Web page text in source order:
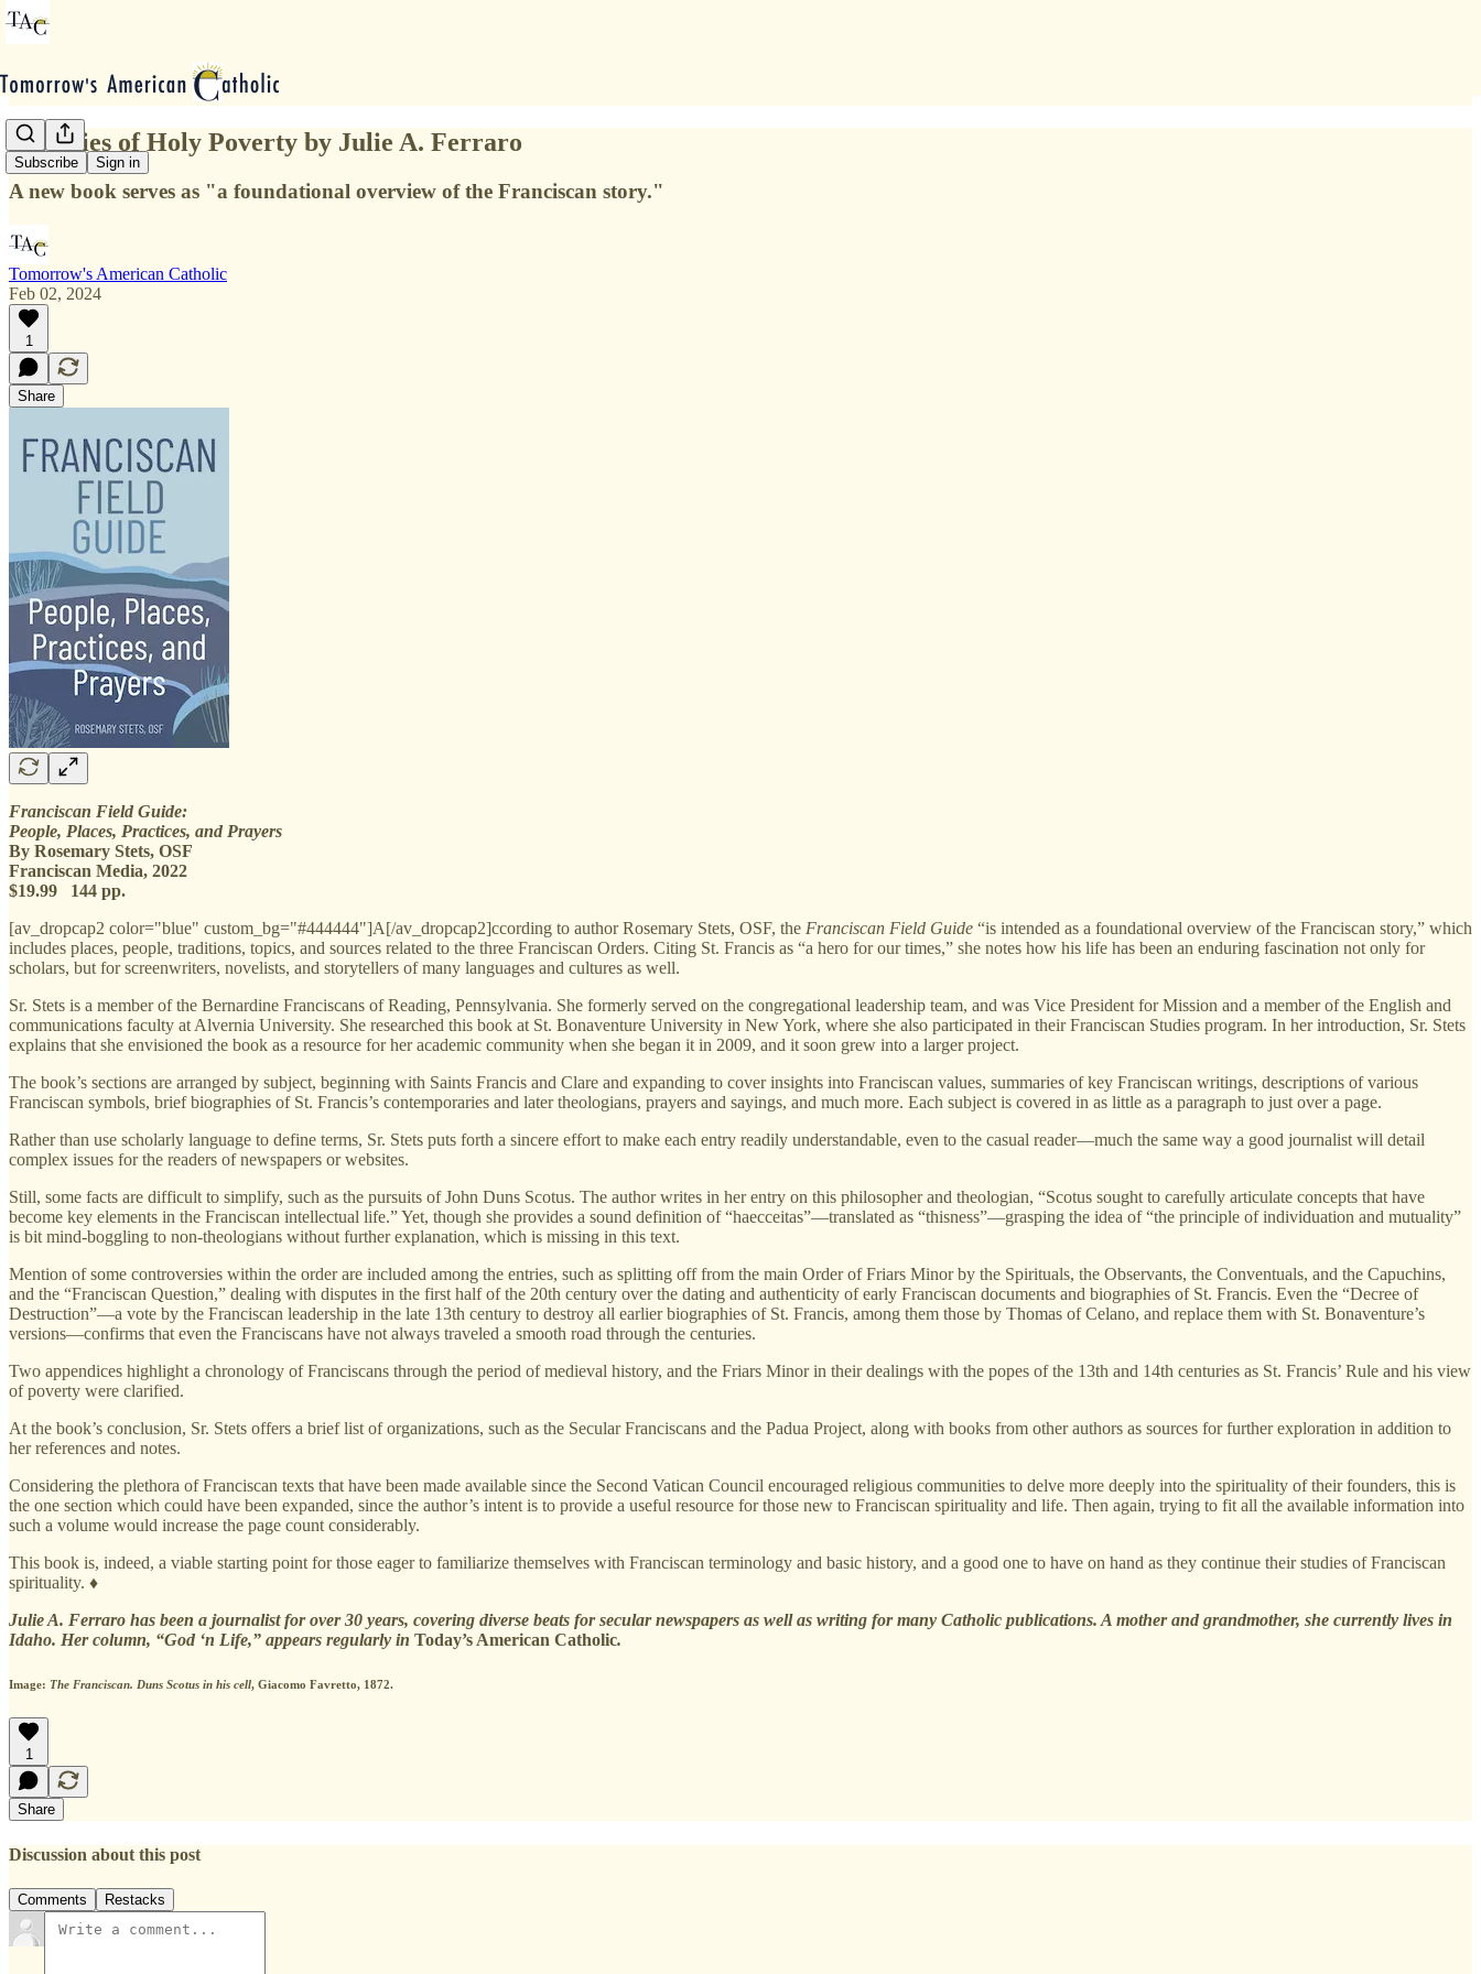
Subscribe Sign in
Histories of Holy Poverty by Julie A. Ferraro
A new book serves as "a foundational overview of the Franciscan story."
Tomorrow's American Catholic
Feb 02, 2024
1
Share
Franciscan Field Guide:
People, Places, Practices, and Prayers
By Rosemary Stets, OSF
Franciscan Media, 2022
$19.99 144 pp.
[av_dropcap2 color="blue" custom_bg="#444444"]A[/av_dropcap2]ccording to author Rosemary Stets, OSF, the Franciscan Field Guide “is intended as a foundational overview of the Franciscan story,” which
includes places, people, traditions, topics, and sources related to the three Franciscan Orders. Citing St. Francis as “a hero for our times,” she notes how his life has been an enduring fascination not only for
scholars, but for screenwriters, novelists, and storytellers of many languages and cultures as well.
Sr. Stets is a member of the Bernardine Franciscans of Reading, Pennsylvania. She formerly served on the congregational leadership team, and was Vice President for Mission and a member of the English and
communications faculty at Alvernia University. She researched this book at St. Bonaventure University in New York, where she also participated in their Franciscan Studies program. In her introduction, Sr. Stets
explains that she envisioned the book as a resource for her academic community when she began it in 2009, and it soon grew into a larger project.
The book’s sections are arranged by subject, beginning with Saints Francis and Clare and expanding to cover insights into Franciscan values, summaries of key Franciscan writings, descriptions of various
Franciscan symbols, brief biographies of St. Francis’s contemporaries and later theologians, prayers and sayings, and much more. Each subject is covered in as little as a paragraph to just over a page.
Rather than use scholarly language to define terms, Sr. Stets puts forth a sincere effort to make each entry readily understandable, even to the casual reader—much the same way a good journalist will detail
complex issues for the readers of newspapers or websites.
Still, some facts are difficult to simplify, such as the pursuits of John Duns Scotus. The author writes in her entry on this philosopher and theologian, “Scotus sought to carefully articulate concepts that have
become key elements in the Franciscan intellectual life.” Yet, though she provides a sound definition of “haecceitas”—translated as “thisness”—grasping the idea of “the principle of individuation and mutuality”
is bit mind-boggling to non-theologians without further explanation, which is missing in this text.
Mention of some controversies within the order are included among the entries, such as splitting off from the main Order of Friars Minor by the Spirituals, the Observants, the Conventuals, and the Capuchins,
and the “Franciscan Question,” dealing with disputes in the first half of the 20th century over the dating and authenticity of early Franciscan documents and biographies of St. Francis. Even the “Decree of
Destruction”—a vote by the Franciscan leadership in the late 13th century to destroy all earlier biographies of St. Francis, among them those by Thomas of Celano, and replace them with St. Bonaventure’s
versions—confirms that even the Franciscans have not always traveled a smooth road through the centuries.
Two appendices highlight a chronology of Franciscans through the period of medieval history, and the Friars Minor in their dealings with the popes of the 13th and 14th centuries as St. Francis’ Rule and his view
of poverty were clarified.
At the book’s conclusion, Sr. Stets offers a brief list of organizations, such as the Secular Franciscans and the Padua Project, along with books from other authors as sources for further exploration in addition to
her references and notes.
Considering the plethora of Franciscan texts that have been made available since the Second Vatican Council encouraged religious communities to delve more deeply into the spirituality of their founders, this is
the one section which could have been expanded, since the author’s intent is to provide a useful resource for those new to Franciscan spirituality and life. Then again, trying to fit all the available information into
such a volume would increase the page count considerably.
This book is, indeed, a viable starting point for those eager to familiarize themselves with Franciscan terminology and basic history, and a good one to have on hand as they continue their studies of Franciscan
spirituality. ♦
Julie A. Ferraro has been a journalist for over 30 years, covering diverse beats for secular newspapers as well as writing for many Catholic publications. A mother and grandmother, she currently lives in
Idaho. Her column, “God ‘n Life,” appears regularly in Today’s American Catholic.
Image: The Franciscan. Duns Scotus in his cell, Giacomo Favretto, 1872.
1
Share
Discussion about this post
Comments Restacks